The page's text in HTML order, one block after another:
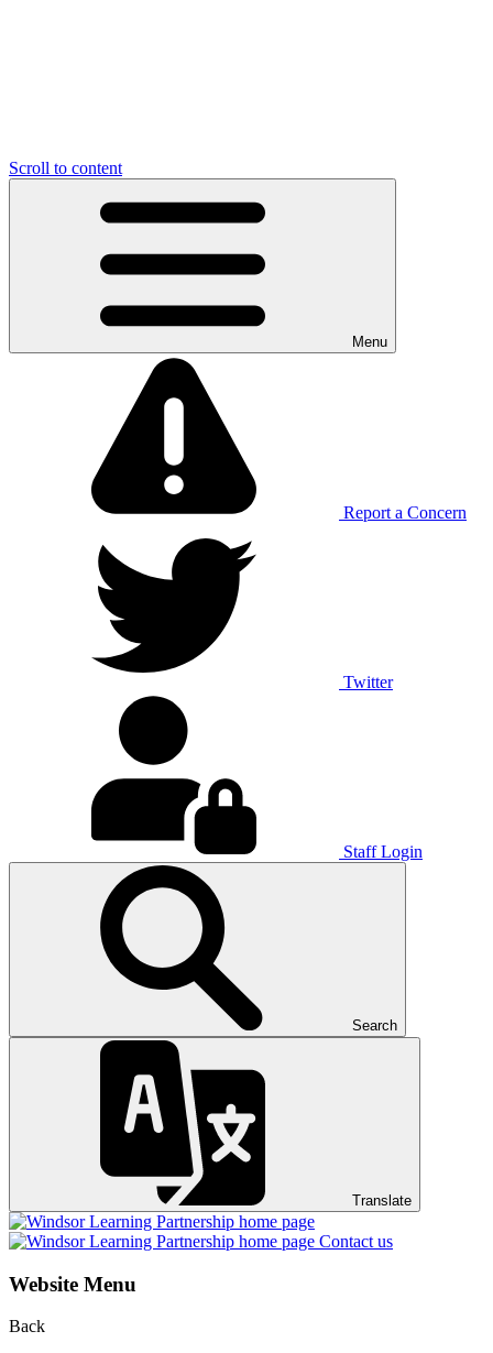
Scroll to content
Menu
Report a Concern
Twitter
Staff Login
Search
Translate
Contact us
Website Menu
Back